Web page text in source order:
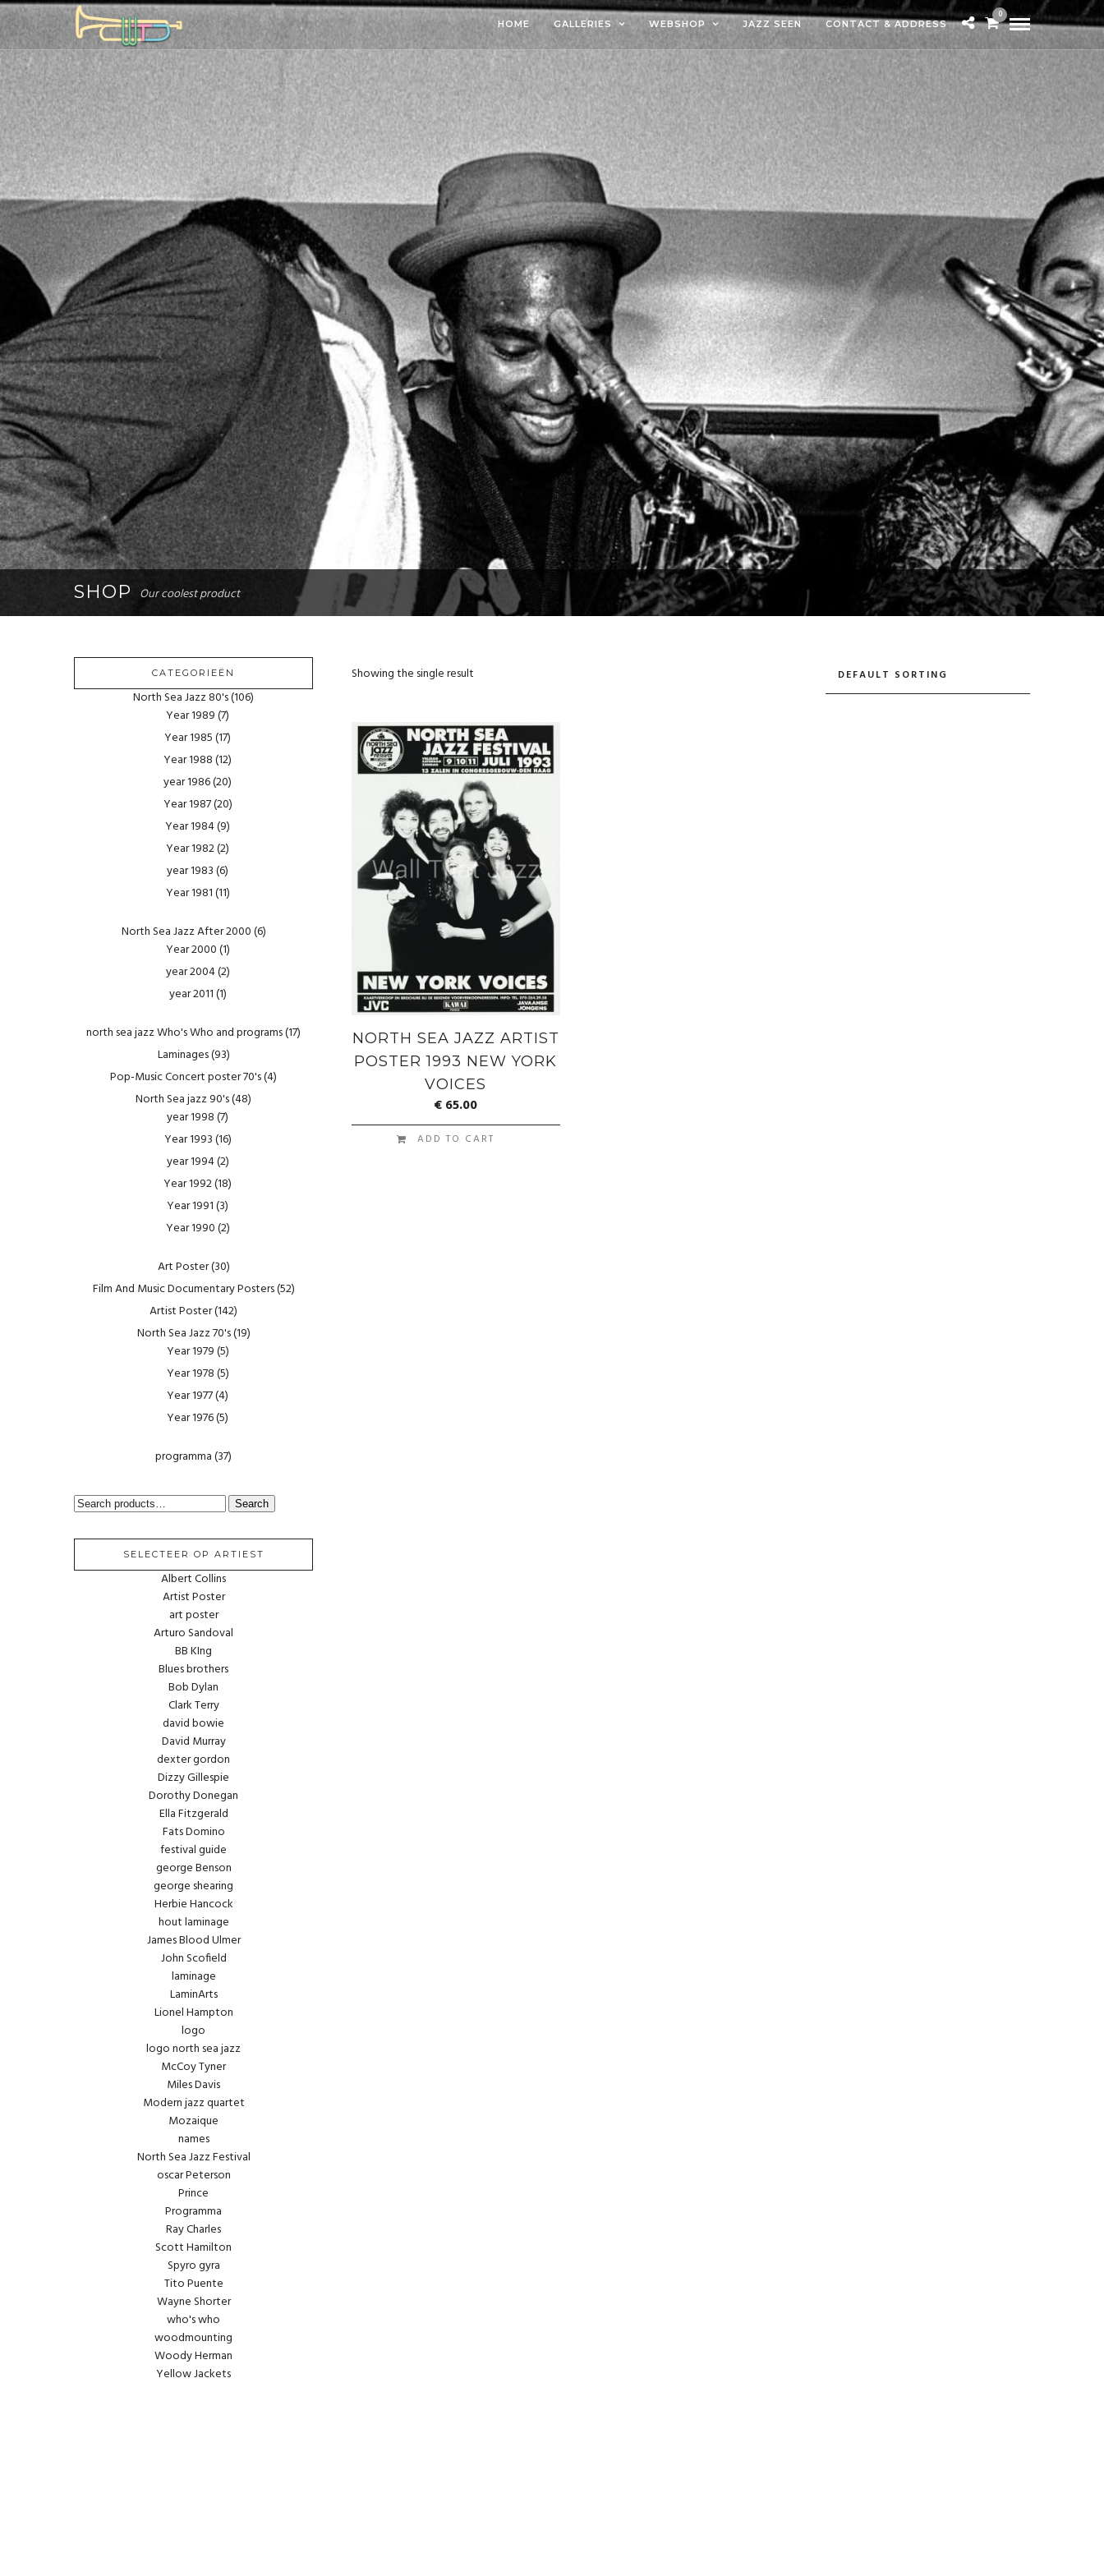
HOME GALLERIES WEBSHOP JAZZ SEEN CONTACT & ADDRESS
0
SHOP Our coolest product
Showing the single result
NORTH SEA JAZZ ARTIST
POSTER 1993 NEW YORK
VOICES
€65.00
ADD TO CART
CATEGORIEËN
North Sea Jazz 80's(106)
Year 1989(7)
Year 1985(17)
Year 1988(12)
year 1986(20)
Year 1987(20)
Year 1984(9)
Year 1982(2)
year 1983(6)
Year 1981(11)
North Sea Jazz After 2000(6)
Year 2000(1)
year 2004(2)
year 2011(1)
north sea jazz Who's Who and programs(17)
Laminages(93)
Pop-Music Concert poster 70's(4)
North Sea jazz 90's(48)
year 1998(7)
Year 1993(16)
year 1994(2)
Year 1992(18)
Year 1991(3)
Year 1990(2)
Art Poster(30)
Film And Music Documentary Posters(52)
Artist Poster(142)
North Sea Jazz 70's(19)
Year 1979(5)
Year 1978(5)
Year 1977(4)
Year 1976(5)
programma(37)
SEARCH
Search
SELECTEER OP ARTIEST
Albert Collins
Artist Poster
art poster
Arturo Sandoval
BB KIng
Blues brothers
Bob Dylan
Clark Terry
david bowie
David Murray
dexter gordon
Dizzy Gillespie
Dorothy Donegan
Ella Fitzgerald
Fats Domino
festival guide
george Benson
george shearing
Herbie Hancock
hout laminage
James Blood Ulmer
John Scofield
laminage
LaminArts
Lionel Hampton
logo
logo north sea jazz
McCoy Tyner
Miles Davis
Modern jazz quartet
Mozaique
names
North Sea Jazz Festival
oscar Peterson
Prince
Programma
Ray Charles
Scott Hamilton
Spyro gyra
Tito Puente
Wayne Shorter
who's who
woodmounting
Woody Herman
Yellow Jackets